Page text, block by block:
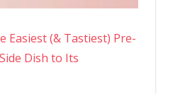
Easiest (& Tastiest) Pre-
Dish to Its